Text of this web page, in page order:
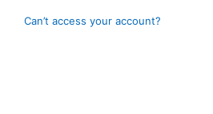
Can’t access your account?